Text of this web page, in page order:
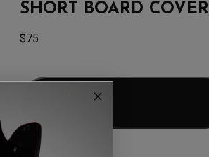
SHORT BOARD COVER
$75
Add to bag